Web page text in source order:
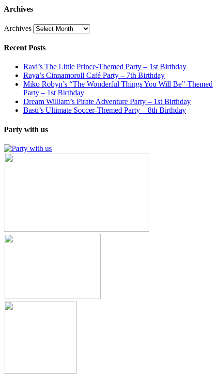
Archives
Archives
Recent Posts
Ravi’s The Little Prince-Themed Party – 1st Birthday
Raya’s Cinnamoroll Café Party – 7th Birthday
Miko Robyn’s “The Wonderful Things You Will Be”-Themed
Party – 1st Birthday
Dream William’s Pirate Adventure Party – 1st Birthday
Basti’s Ultimate Soccer-Themed Party – 8th Birthday
Party with us